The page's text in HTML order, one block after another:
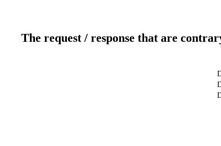
The request / response that are